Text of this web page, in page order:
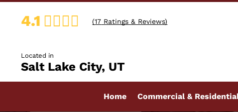
4.1 (17 Ratings & Reviews)
Located in
Salt Lake City, UT
Home Commercial &